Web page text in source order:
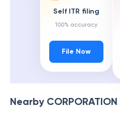
Self ITR filing
100% accuracy
File Now
Nearby CORPORATION